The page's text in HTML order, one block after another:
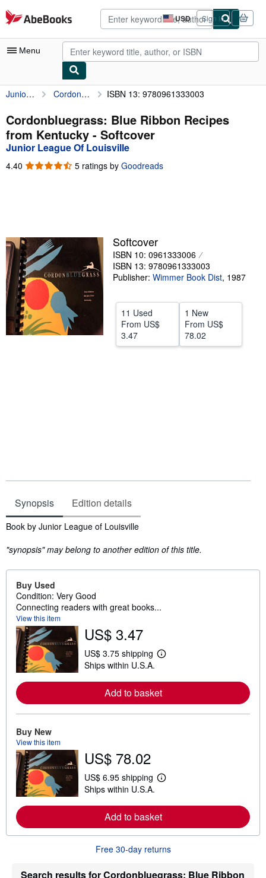
Skip to main content
AbeBooks.com USD
Site
shopping
preferences
Sign in
Menu
My Account
My Purchases
Advanced Search
Browse Collections
Sellers
Start Selling
Help
CLOSE
Junior League Of Louisville Cordonbluegrass: Blue Ribbon Recipes from Kentucky ISBN 13: 9780961333003
Cordonbluegrass: Blue Ribbon Recipes
from Kentucky - Softcover
Junior League Of Louisville
4.40 4.40
5 ratings by Goodreads
Softcover
ISBN 10: 0961333006
ISBN 13: 9780961333003
Publisher: Wimmer Book Dist, 1987
11 Used
From US$
3.47
1 New
From US$
78.02
Synopsis Edition details
Synopsis
Book by Junior League of Louisville
"synopsis" may belong to another edition of this title.
Buy Used
Condition: Very Good
Connecting readers with great books...
View this item
US$ 3.47
US$ 3.75 shipping
L
r
n
t
s
p
p
i
n
r
Ships within U.S.A.
Add to basket
Buy New
View this item
US$ 78.02
US$ 6.95 shipping
L
r
n
o
e
Ships within U.S.A.
Add to basket
Free 30-day returns
Search results for Cordonbluegrass: Blue Ribbon